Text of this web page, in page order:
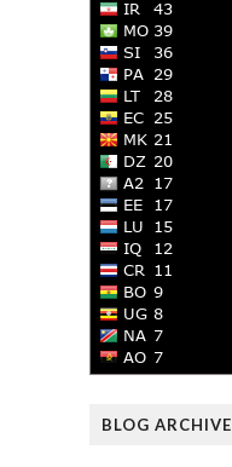
BLOG ARCHIVE